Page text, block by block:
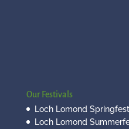
Our Festivals
Loch Lomond
Loch Lomond